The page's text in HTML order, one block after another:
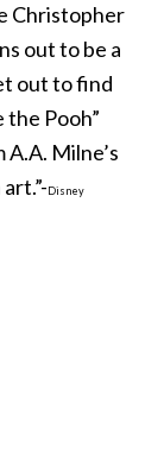
Christopher
out to be a
out to find
the Pooh”
Milne’s
Disney